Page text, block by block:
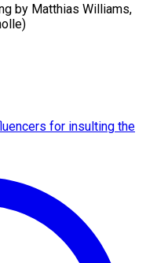
by Matthias Williams,
for insulting the